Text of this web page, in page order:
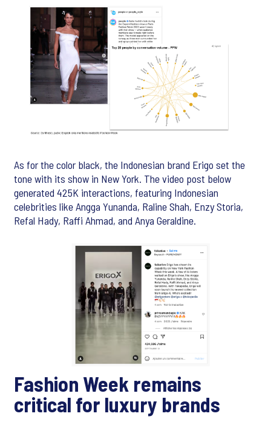
As for the color black, the Indonesian brand Erigo set the
tone with its show in New York. The video post below
generated 425K interactions, featuring Indonesian
celebrities like Angga Yunanda, Raline Shah, Enzy Storia,
Refal Hady, Raffi Ahmad, and Anya Geraldine.
Fashion Week remains
critical for luxury brands